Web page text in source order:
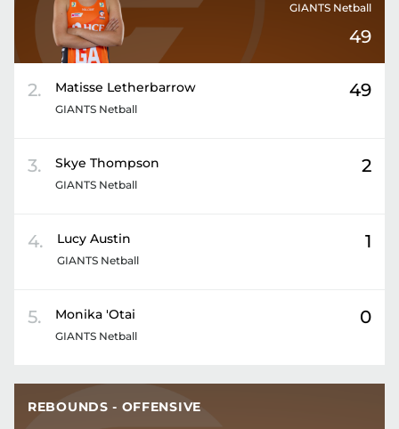
GIANTS Netball
49
2. Matisse Letherbarrow
GIANTS Netball
49
3. Skye Thompson
GIANTS Netball
2
4. Lucy Austin
GIANTS Netball
1
5. Monika 'Otai
GIANTS Netball
0
REBOUNDS - OFFENSIVE